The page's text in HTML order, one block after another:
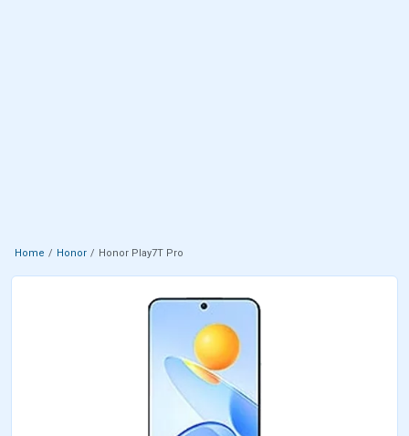
Home Honor Honor Play7T Pro